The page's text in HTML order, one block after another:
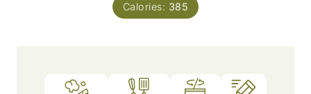
Calories: 385